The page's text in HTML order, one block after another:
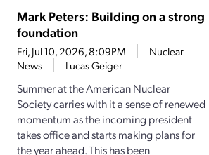
Mark Peters: Building on a strong
foundation
Fri, Jul 10, 2026, 8:09PM
Nuclear
News
Lucas Geiger
Summer at the American Nuclear
Society carries with it a sense of renewed
momentum as the incoming president
takes office and starts making plans for
the year ahead. This has been